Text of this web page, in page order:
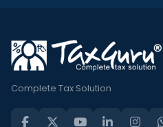
Complete Tax Solution